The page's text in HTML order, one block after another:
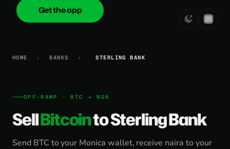
onica.cash
Get the app
HOME › BANKS › STERLING BANK
OFF-RAMP · BTC → NGN
SellBitcointo Sterling Bank
Send BTC to your Monica wallet, receive naira to your